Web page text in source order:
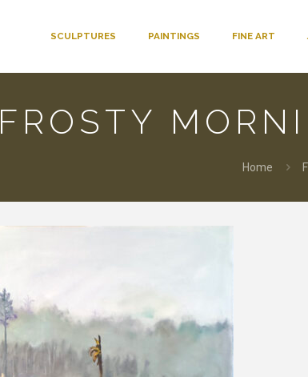
SCULPTURES PAINTINGS FINE ART
FROSTY
Home